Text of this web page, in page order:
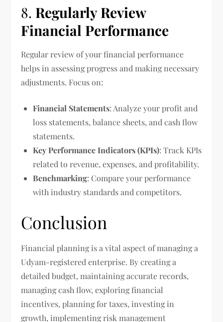
8. Regularly Review
Financial Performance
Regular review of your financial performance
helps in assessing progress and making necessary
adjustments. Focus on:
Financial Statements: Analyze your profit and
loss statements, balance sheets, and cash flow
statements.
Key Performance Indicators (KPIs): Track KPIs
related to revenue, expenses, and profitability.
Benchmarking: Compare your performance
with industry standards and competitors.
Conclusion
Financial planning is a vital aspect of managing a
Udyam-registered enterprise. By creating a
detailed budget, maintaining accurate records,
managing cash flow, exploring financial
incentives, planning for taxes, investing in
growth, implementing risk management